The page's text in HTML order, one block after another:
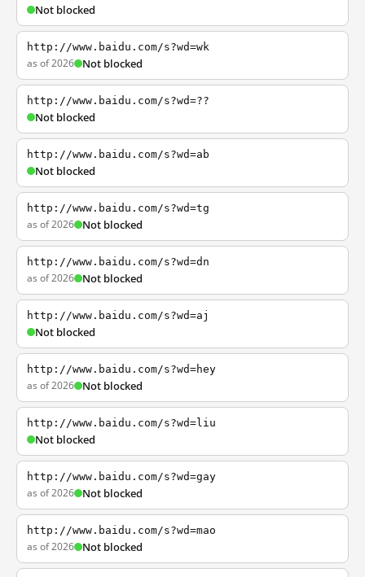
Not blocked
http://www.baidu.com/s?wd=wk
as of 2026 Not blocked
http://www.baidu.com/s?wd=??
Not blocked
http://www.baidu.com/s?wd=ab
Not blocked
http://www.baidu.com/s?wd=tg
as of 2026 Not blocked
http://www.baidu.com/s?wd=dn
as of 2026 Not blocked
http://www.baidu.com/s?wd=aj
Not blocked
http://www.baidu.com/s?wd=hey
as of 2026 Not blocked
http://www.baidu.com/s?wd=liu
Not blocked
http://www.baidu.com/s?wd=gay
as of 2026 Not blocked
http://www.baidu.com/s?wd=mao
as of 2026 Not blocked